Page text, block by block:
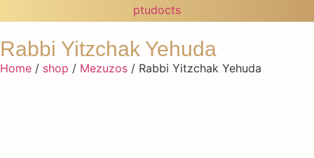
Rabbi Yitzchak Yehuda
Home / shop / Mezuzos / Rabbi Yitzchak Yehuda